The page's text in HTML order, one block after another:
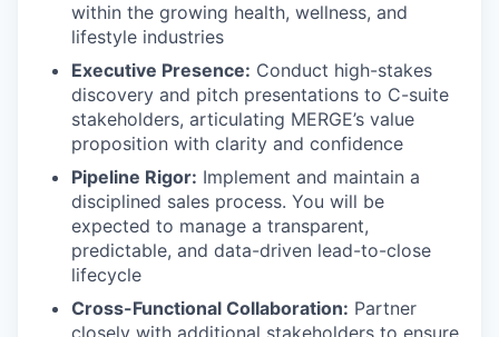
within the growing health, wellness, and
lifestyle industries
Executive Presence: Conduct high-stakes
discovery and pitch presentations to C-suite
stakeholders, articulating MERGE’s value
proposition with clarity and confidence
Pipeline Rigor: Implement and maintain a
disciplined sales process. You will be
expected to manage a transparent,
predictable, and data-driven lead-to-close
lifecycle
Cross-Functional Collaboration: Partner
closely with additional stakeholders to ensure